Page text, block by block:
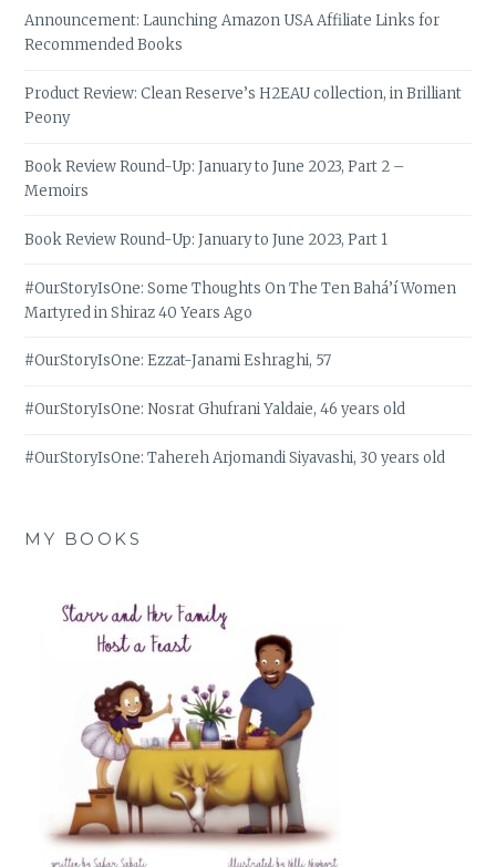
Announcement: Launching Amazon USA Affiliate Links for
Recommended Books
Product Review: Clean Reserve’s H2EAU collection, in Brilliant
Peony
Book Review Round-Up: January to June 2023, Part 2 –
Memoirs
Book Review Round-Up: January to June 2023, Part 1
#OurStoryIsOne: Some Thoughts On The Ten Bahá’í Women
Martyred in Shiraz 40 Years Ago
#OurStoryIsOne: Ezzat-Janami Eshraghi, 57
#OurStoryIsOne: Nosrat Ghufrani Yaldaie, 46 years old
#OurStoryIsOne: Tahereh Arjomandi Siyavashi, 30 years old
MY BOOKS